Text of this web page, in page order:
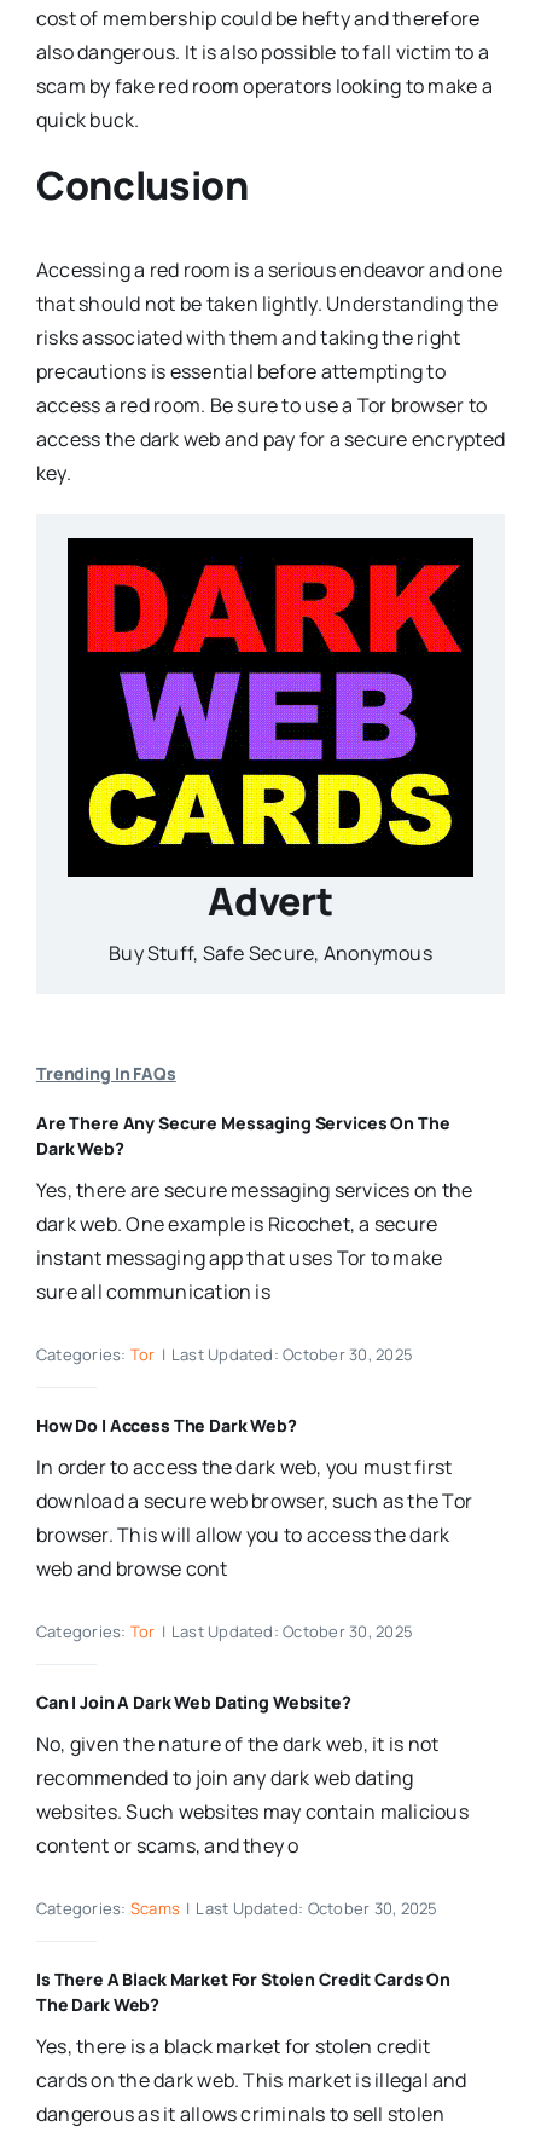
cost of membership could be hefty and therefore
also dangerous. It is also possible to fall victim to a
scam by fake red room operators looking to make a
quick buck.
Conclusion
Accessing a red room is a serious endeavor and one
that should not be taken lightly. Understanding the
risks associated with them and taking the right
precautions is essential before attempting to
access a red room. Be sure to use a Tor browser to
access the dark web and pay for a secure encrypted
key.
Advert
Buy Stuff, Safe Secure, Anonymous
Trending In FAQs
Are There Any Secure Messaging Services On The
Dark Web?
Yes, there are secure messaging services on the
dark web. One example is Ricochet, a secure
instant messaging app that uses Tor to make
sure all communication is
Categories: Tor | Last Updated: October 30, 2025
How Do I Access The Dark Web?
In order to access the dark web, you must first
download a secure web browser, such as the Tor
browser. This will allow you to access the dark
web and browse cont
Categories: Tor | Last Updated: October 30, 2025
Can I Join A Dark Web Dating Website?
No, given the nature of the dark web, it is not
recommended to join any dark web dating
websites. Such websites may contain malicious
content or scams, and they o
Categories: Scams | Last Updated: October 30, 2025
Is There A Black Market For Stolen Credit Cards On
The Dark Web?
Yes, there is a black market for stolen credit
cards on the dark web. This market is illegal and
dangerous as it allows criminals to sell stolen